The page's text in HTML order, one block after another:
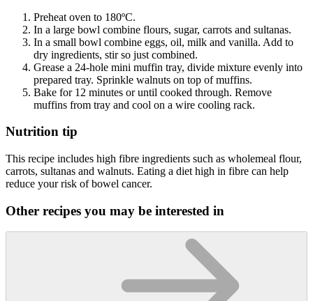
Preheat oven to 180ºC.
In a large bowl combine flours, sugar, carrots and sultanas.
In a small bowl combine eggs, oil, milk and vanilla. Add to
dry ingredients, stir so just combined.
Grease a 24-hole mini muffin tray, divide mixture evenly into
prepared tray. Sprinkle walnuts on top of muffins.
Bake for 12 minutes or until cooked through. Remove
muffins from tray and cool on a wire cooling rack.
Nutrition tip
This recipe includes high fibre ingredients such as wholemeal flour,
carrots, sultanas and walnuts. Eating a diet high in fibre can help
reduce your risk of bowel cancer.
Other recipes you may be interested in